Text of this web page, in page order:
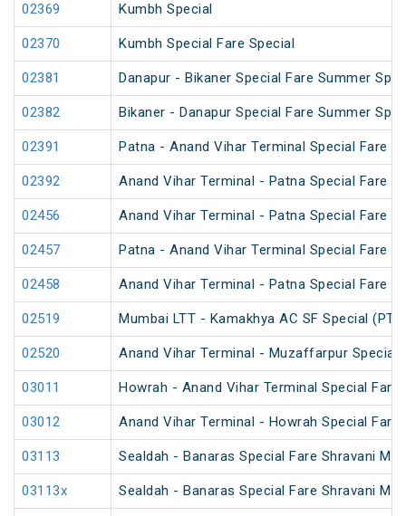
02369 Kumbh Special
02370 Kumbh Special Fare Special
02381 Danapur - Bikaner Special Fare Summer
02382 Bikaner - Danapur Special Fare Summer
02391 Patna - Anand Vihar Terminal Special Fare
02392 Anand Vihar Terminal - Patna Special Fare
02456 Anand Vihar Terminal - Patna Special Fare
02457 Patna - Anand Vihar Terminal Special Fare
02458 Anand Vihar Terminal - Patna Special Fare
02519 Mumbai LTT - Kamakhya AC SF Special (PT)
02520 Anand Vihar Terminal - Muzaffarpur Special
03011 Howrah - Anand Vihar Terminal Special Fare
03012 Anand Vihar Terminal - Howrah Special Fare
03113 Sealdah - Banaras Special Fare Shravani
03113x Sealdah - Banaras Special Fare Shravani